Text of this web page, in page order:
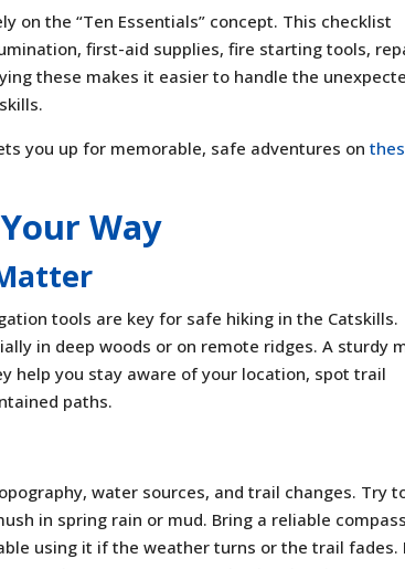
on the “Ten Essentials” concept. This checklist
first-aid supplies, fire starting tools,
these makes it easier to handle the
you up for memorable, safe adventures on
Way
tools are key for safe hiking in the Catskills.
in deep woods or on remote ridges. A sturdy
help you stay aware of your location, spot trail
paths.
water sources, and trail changes. Try
in spring rain or mud. Bring a reliable
using it if the weather turns or the trail fades.